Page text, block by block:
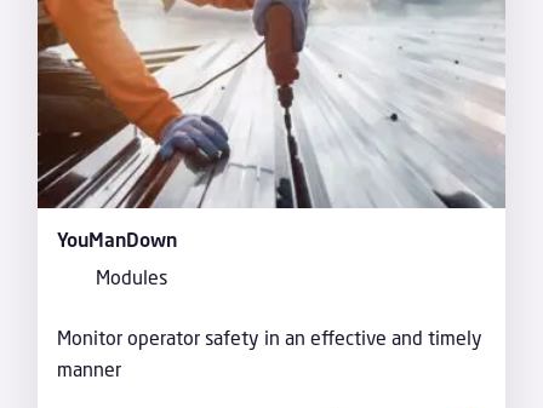
YouManDown
Modules
Monitor operator safety in an effective and timely
manner